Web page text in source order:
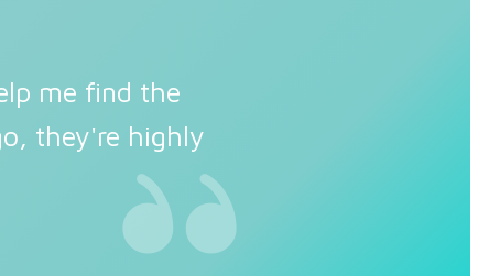
me find the
they're highly